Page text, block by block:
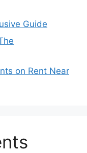
Guide
on Rent Near